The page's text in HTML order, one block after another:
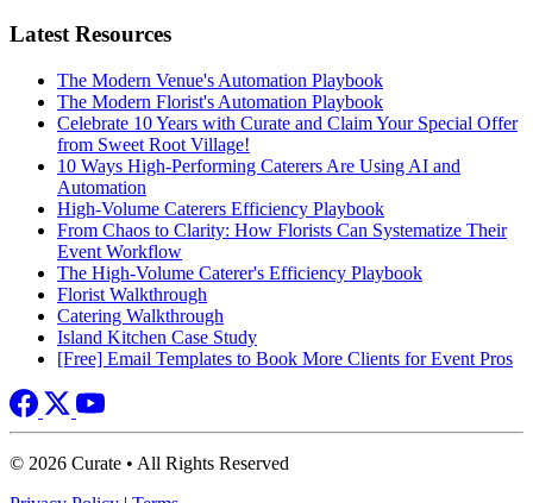
Latest Resources
The Modern Venue's Automation Playbook
The Modern Florist's Automation Playbook
Celebrate 10 Years with Curate and Claim Your Special Offer
from Sweet Root Village!
10 Ways High-Performing Caterers Are Using AI and
Automation
High-Volume Caterers Efficiency Playbook
From Chaos to Clarity: How Florists Can Systematize Their
Event Workflow
The High-Volume Caterer's Efficiency Playbook
Florist Walkthrough
Catering Walkthrough
Island Kitchen Case Study
[Free] Email Templates to Book More Clients for Event Pros
© 2026 Curate • All Rights Reserved